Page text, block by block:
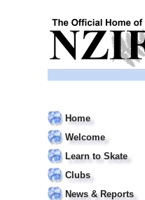
Home
Welcome
Learn to Skate
Clubs
News & Reports